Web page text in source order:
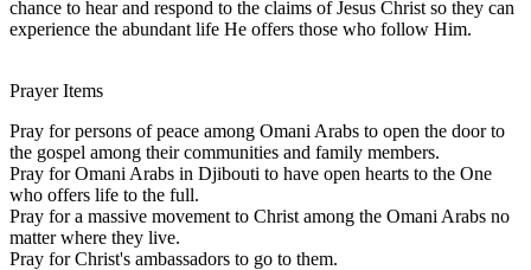
chance to hear and respond to the claims of Jesus Christ so they can
experience the abundant life He offers those who follow Him.
Prayer Items
Pray for persons of peace among Omani Arabs to open the door to
the gospel among their communities and family members.
Pray for Omani Arabs in Djibouti to have open hearts to the One
who offers life to the full.
Pray for a massive movement to Christ among the Omani Arabs no
matter where they live.
Pray for Christ's ambassadors to go to them.